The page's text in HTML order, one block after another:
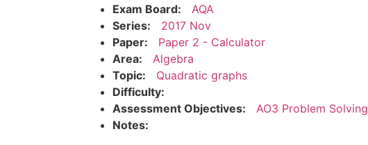
Exam Board:
AQA
Series:
2017 Nov
Paper:
Paper 2 - Calculator
Area:
Algebra
Topic:
Quadratic graphs
Difficulty:
Assessment Objectives:
AO3 Problem Solving
Notes: